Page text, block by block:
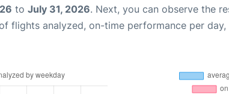
to July 31, 2026. Next, you can observe the
flights analyzed, on-time performance per